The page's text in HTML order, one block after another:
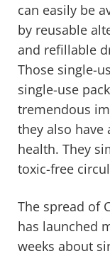
can easily be
by reusable
and refillable
Those single-
single-use
tremendous
they also have
health. They
toxic-free
The spread of
has launched
weeks about